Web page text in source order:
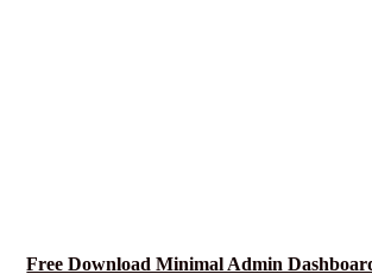
Free Download Minimal Admin